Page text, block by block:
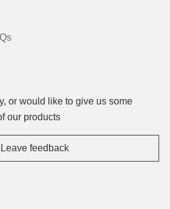
or would like to give us some
our products
Leave feedback